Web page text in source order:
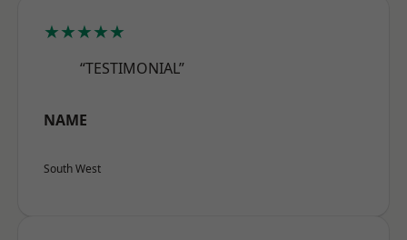
★★★★★
“TESTIMONIAL”
NAME
South West